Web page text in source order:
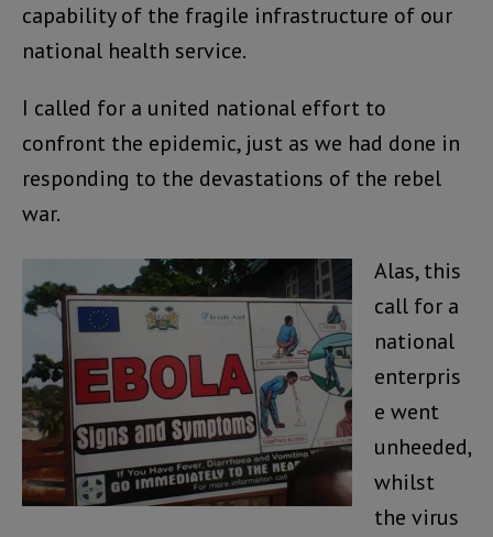
capability of the fragile infrastructure of our
national health service.
I called for a united national effort to
confront the epidemic, just as we had done in
responding to the devastations of the rebel
war.
Alas, this
call for a
national
enterpris
e went
unheeded,
whilst
the virus